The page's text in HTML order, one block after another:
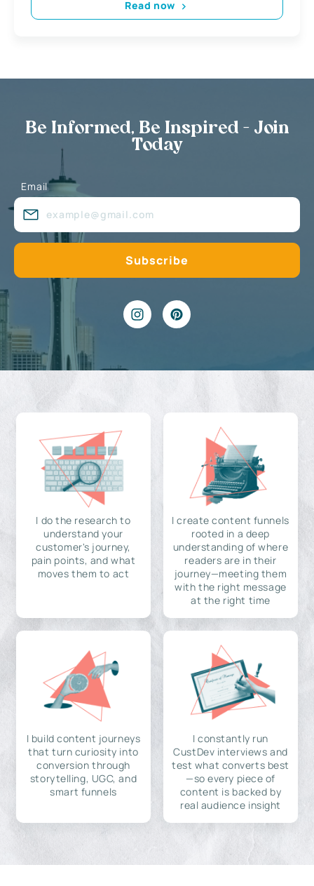
Read now
Be Informed, Be Inspired - Join
Today
Email
I do the research to
understand your
customer's journey,
pain points, and what
moves them to act
I create content funnels
rooted in a deep
understanding of where
readers are in their
journey—meeting them
with the right message
at the right time
I build content journeys
that turn curiosity into
conversion through
storytelling, UGC, and
smart funnels
I constantly run
CustDev interviews and
test what converts best
—so every piece of
content is backed by
real audience insight